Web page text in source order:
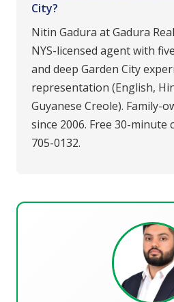
City?
Nitin Gadura at Gadura
NYS-licensed agent with
and deep Garden City
representation (English,
Guyanese Creole). Family-
since 2006. Free 30-minute
705-0132.